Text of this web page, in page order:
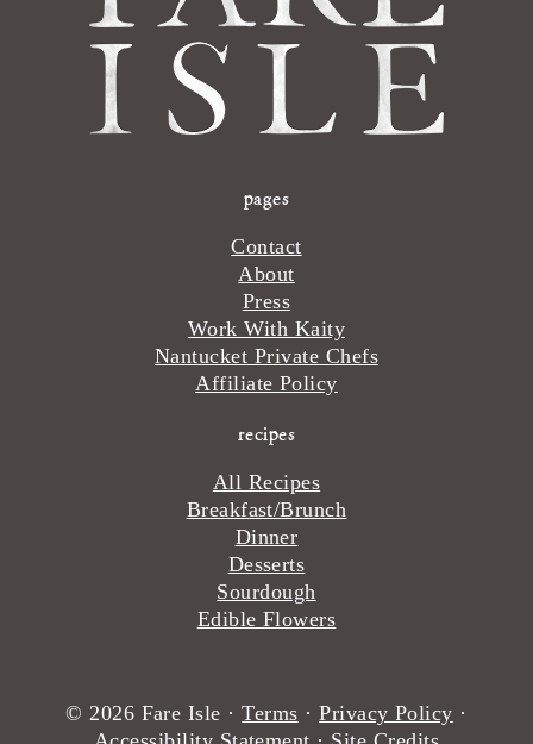
pages
Contact
About
Press
Work With Kaity
Nantucket Private Chefs
Affiliate Policy
recipes
All Recipes
Breakfast/Brunch
Dinner
Desserts
Sourdough
Edible Flowers
© 2026 Fare Isle ·Terms ·Privacy Policy ·